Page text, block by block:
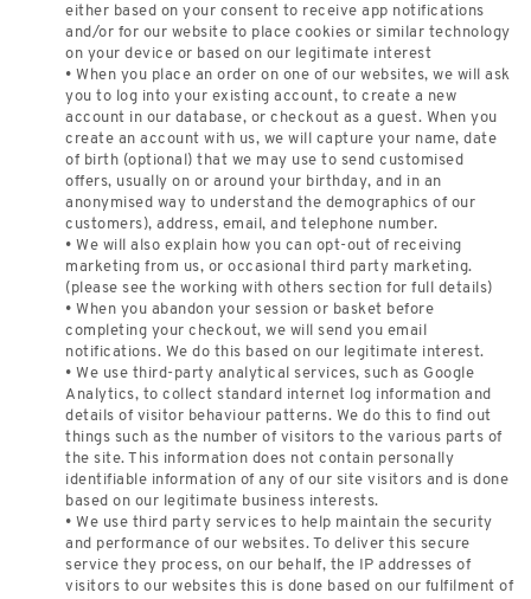
either based on your consent to receive app notifications
and/or for our website to place cookies or similar technology
on your device or based on our legitimate interest
• When you place an order on one of our websites, we will ask
you to log into your existing account, to create a new
account in our database, or checkout as a guest. When you
create an account with us, we will capture your name, date
of birth (optional) that we may use to send customised
offers, usually on or around your birthday, and in an
anonymised way to understand the demographics of our
customers), address, email, and telephone number.
• We will also explain how you can opt-out of receiving
marketing from us, or occasional third party marketing.
(please see the working with others section for full details)
• When you abandon your session or basket before
completing your checkout, we will send you email
notifications. We do this based on our legitimate interest.
• We use third-party analytical services, such as Google
Analytics, to collect standard internet log information and
details of visitor behaviour patterns. We do this to find out
things such as the number of visitors to the various parts of
the site. This information does not contain personally
identifiable information of any of our site visitors and is done
based on our legitimate business interests.
• We use third party services to help maintain the security
and performance of our websites. To deliver this secure
service they process, on our behalf, the IP addresses of
visitors to our websites this is done based on our fulfilment of